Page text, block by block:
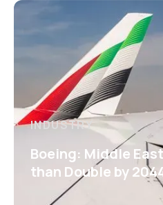
INDUSTRY
Boeing: Middle
than Double by